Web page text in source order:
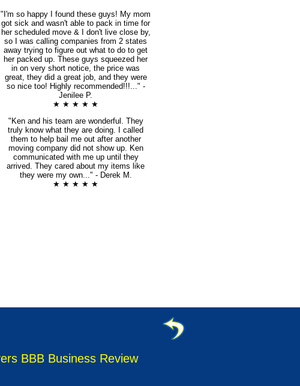
"I'm so happy I found these guys! My mom
got sick and wasn't able to pack in time for
her scheduled move & I don't live close by,
so I was calling companies from 2 states
away trying to figure out what to do to get
her packed up. These guys squeezed her
in on very short notice, the price was
great, they did a great job, and they were
so nice too! Highly recommended!!!..." -
Jenilee P.
★ ★ ★ ★ ★
"Ken and his team are wonderful. They
truly know what they are doing. I called
them to help bail me out after another
moving company did not show up. Ken
communicated with me up until they
arrived. They cared about my items like
they were my own..." - Derek M.
★ ★ ★ ★ ★